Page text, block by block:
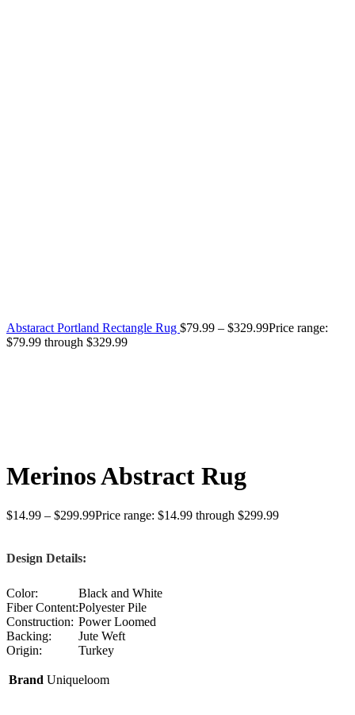
Abstaract Portland Rectangle Rug $79.99 – $329.99Price range:
$79.99 through $329.99
Merinos Abstract Rug
$14.99 – $299.99Price range: $14.99 through $299.99
Design Details:
Color:
Black and White
Fiber Content:Polyester Pile
Construction: Power Loomed
Backing:
Jute Weft
Origin:
Turkey
Brand Uniqueloom